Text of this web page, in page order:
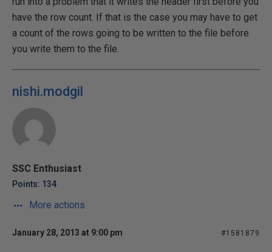
have the row count. If that is the case you may have to get
a count of the rows going to be written to the file before
you write them to the file.
nishi.modgil
SSC Enthusiast
Points: 134
More actions
January 28, 2013 at 9:00 pm #1581879